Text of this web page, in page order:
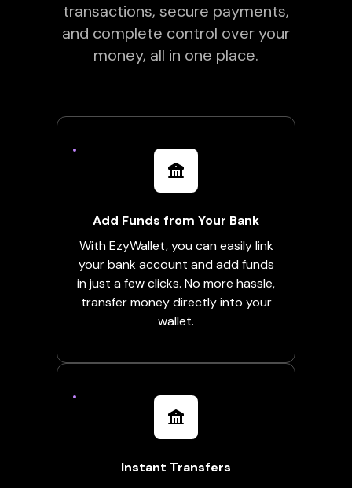
transactions, secure payments,
and complete control over your
money, all in one place.
Add Funds from Your Bank
With EzyWallet, you can easily link
your bank account and add funds
in just a few clicks. No more hassle,
transfer money directly into your
wallet.
Instant Transfers